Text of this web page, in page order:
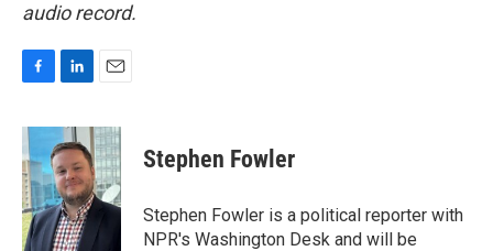
audio record.
c
e
b
o
o
k
n
k
e
d
I
n
a
i
l
Stephen Fowler
Stephen Fowler is a political reporter with
NPR's Washington Desk and will be